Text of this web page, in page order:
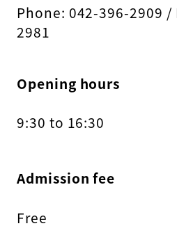
Phone: 042-396-2909 /
2981
Opening hours
9:30 to 16:30
Admission fee
Free